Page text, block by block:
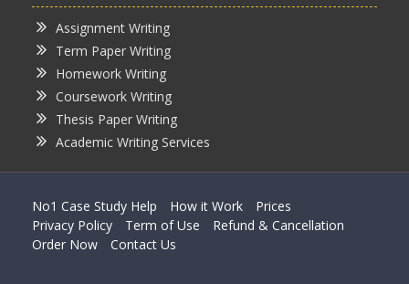
Assignment Writing
Term Paper Writing
Homework Writing
Coursework Writing
Thesis Paper Writing
Academic Writing Services
No1 Case Study Help How it Work
Prices
Privacy Policy
Term of Use
Refund & Cancellation
Order Now
Contact Us